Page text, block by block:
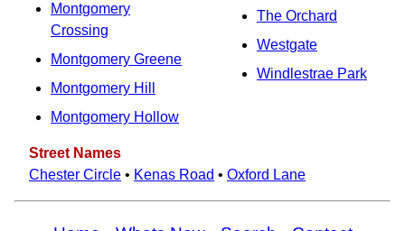
Montgomery
Crossing
Montgomery Greene
Montgomery Hill
Montgomery Hollow
The Orchard
Westgate
Windlestrae Park
Street Names
Chester Circle • Kenas Road • Oxford Lane